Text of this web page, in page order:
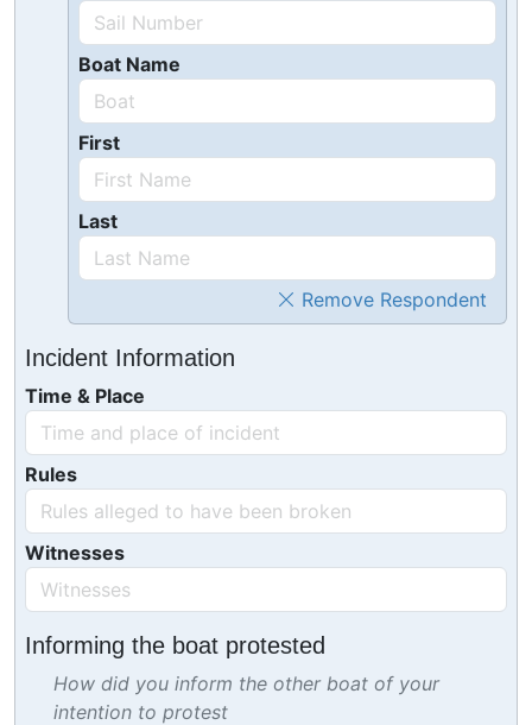
Boat Name
First
Last
Remove Respondent
Incident Information
Time & Place
Rules
Witnesses
Informing the boat protested
How did you inform the other boat of your
intention to protest